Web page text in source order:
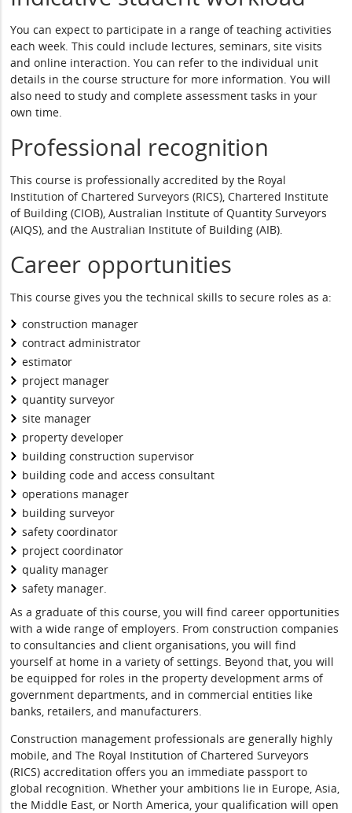
You can expect to participate in a range of teaching activities
each week. This could include lectures, seminars, site visits
and online interaction. You can refer to the individual unit
details in the course structure for more information. You will
also need to study and complete assessment tasks in your
own time.
Professional recognition
This course is professionally accredited by the Royal
Institution of Chartered Surveyors (RICS), Chartered Institute
of Building (CIOB), Australian Institute of Quantity Surveyors
(AIQS), and the Australian Institute of Building (AIB).
Career opportunities
This course gives you the technical skills to secure roles as a:
construction manager
contract administrator
estimator
project manager
quantity surveyor
site manager
property developer
building construction supervisor
building code and access consultant
operations manager
building surveyor
safety coordinator
project coordinator
quality manager
safety manager.
As a graduate of this course, you will find career opportunities
with a wide range of employers. From construction companies
to consultancies and client organisations, you will find
yourself at home in a variety of settings. Beyond that, you will
be equipped for roles in the property development arms of
government departments, and in commercial entities like
banks, retailers, and manufacturers.
Construction management professionals are generally highly
mobile, and The Royal Institution of Chartered Surveyors
(RICS) accreditation offers you an immediate passport to
global recognition. Whether your ambitions lie in Europe, Asia,
the Middle East, or North America, your qualification will open